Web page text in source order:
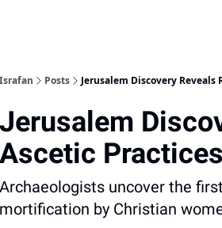
Israfan Posts Jerusalem Discovery
Jerusalem
Ascetic
Archaeologists uncover the
mortification by Christian